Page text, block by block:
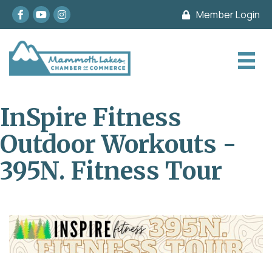
Facebook
youtubeInstagram Member Login
InSpire Fitness
Outdoor Workouts -
395N. Fitness Tour